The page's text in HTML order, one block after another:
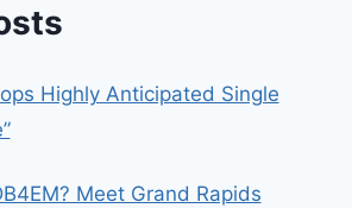
Highly Anticipated Single
Meet Grand Rapids